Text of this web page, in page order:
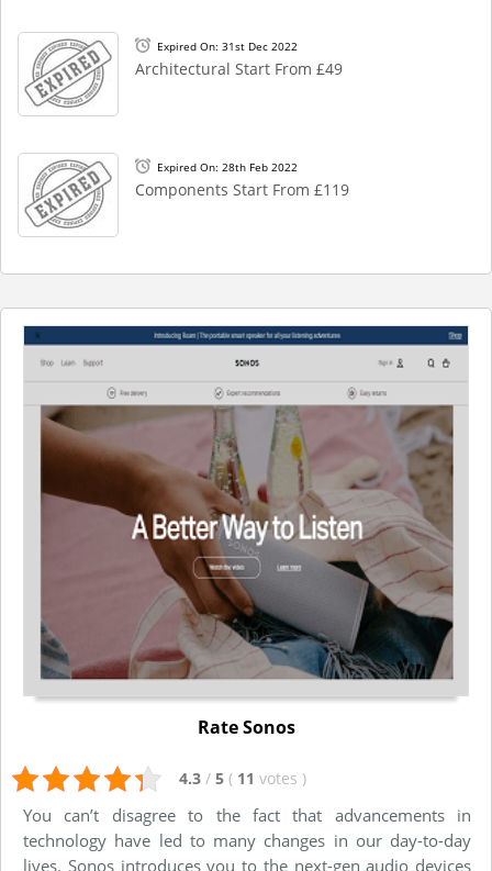
Expired On: 31st Dec 2022
Architectural Start From £49
Expired On: 28th Feb 2022
Components Start From £119
Rate Sonos
4.3 / 5 ( 11 votes )
You can’t disagree to the fact that advancements in
technology have led to many changes in our day-to-day
lives. Sonos introduces you to the next-gen audio devices